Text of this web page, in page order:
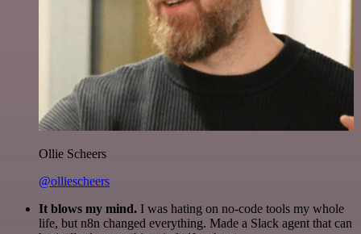
Ollie Scheers
@olliescheers
It blows my mind. I was hating on no-code tools my whole
life, but n8n changed everything. Made a Slack agent that can